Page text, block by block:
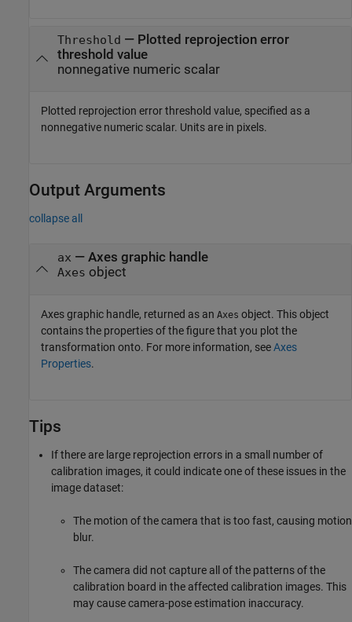
Threshold — Plotted reprojection error
threshold value
nonnegative numeric scalar
Plotted reprojection error threshold value, specified as a
nonnegative numeric scalar. Units are in pixels.
Output Arguments
collapse all
ax — Axes graphic handle
Axes object
Axes graphic handle, returned as an Axes object. This object
contains the properties of the figure that you plot the
transformation onto. For more information, seeAxes
Properties.
Tips
If there are large reprojection errors in a small number of
calibration images, it could indicate one of these issues in the
image dataset:
The motion of the camera that is too fast, causing motion
blur.
The camera did not capture all of the patterns of the
calibration board in the affected calibration images. This
may cause camera-pose estimation inaccuracy.